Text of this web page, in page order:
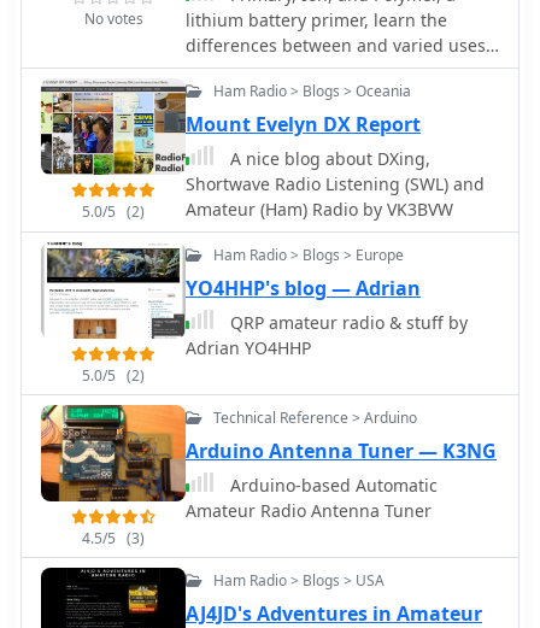
No votes
lithium battery primer, learn the
differences between and varied uses
for these diverse types of lithium
batteries.
5.0/5 (2)
Ham Radio > Blogs > Oceania
Mount Evelyn DX Report
A nice blog about DXing,
Shortwave Radio Listening (SWL) and
Amateur (Ham) Radio by VK3BVW
5.0/5 (2)
Ham Radio > Blogs > Europe
YO4HHP's blog — Adrian
QRP amateur radio & stuff by
Adrian YO4HHP
4.5/5 (3)
Technical Reference > Arduino
Arduino Antenna Tuner — K3NG
Arduino-based Automatic
Amateur Radio Antenna Tuner
Ham Radio > Blogs > USA
AJ4JD's Adventures in Amateur